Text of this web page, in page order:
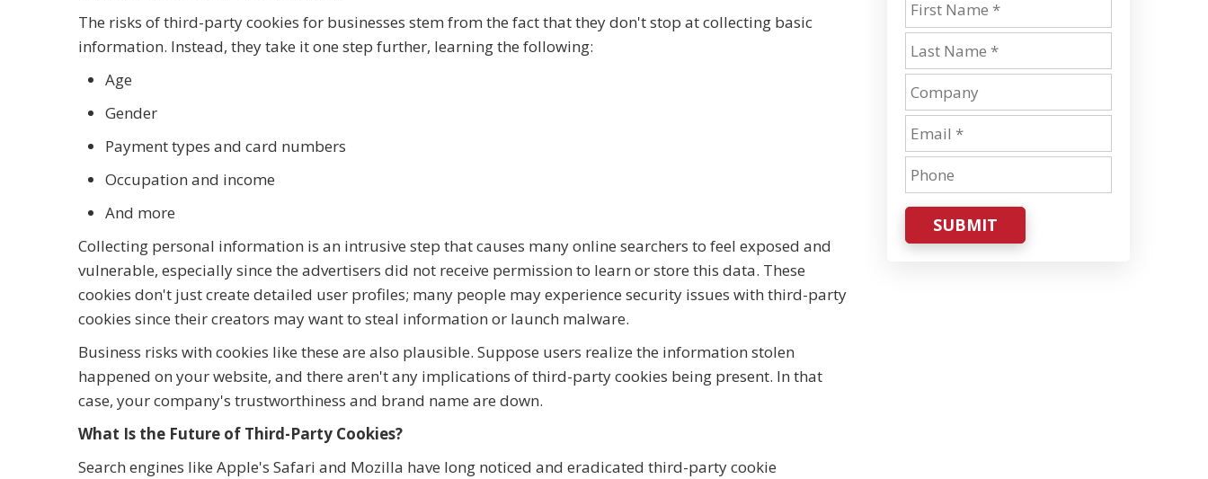
The risks of third-party cookies for businesses stem from the fact that they don't stop at collecting basic
information. Instead, they take it one step further, learning the following:
Age
Gender
Payment types and card numbers
Occupation and income
And more
Collecting personal information is an intrusive step that causes many online searchers to feel exposed and
vulnerable, especially since the advertisers did not receive permission to learn or store this data. These
cookies don't just create detailed user profiles; many people may experience security issues with third-party
cookies since their creators may want to steal information or launch malware.
Business risks with cookies like these are also plausible. Suppose users realize the information stolen
happened on your website, and there aren't any implications of third-party cookies being present. In that
case, your company's trustworthiness and brand name are down.
What Is the Future of Third-Party Cookies?
Search engines like Apple's Safari and Mozilla have long noticed and eradicated third-party cookie
SUBMIT